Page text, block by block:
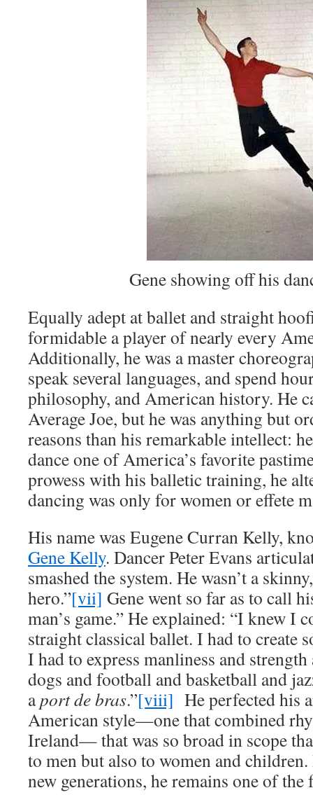
Gene showing off his
Equally adept at ballet and straight
formidable a player of nearly every
Additionally, he was a master
speak several languages, and spend
philosophy, and American history. He
Average Joe, but he was anything but
reasons than his remarkable intellect:
dance one of America’s favorite
prowess with his balletic training, he
dancing was only for women or effete
His name was Eugene Curran Kelly,
Gene Kelly. Dancer Peter Evans
smashed the system. He wasn’t a
hero.”[vii] Gene went so far as to call
man’s game.” He explained: “I knew I
straight classical ballet. I had to
I had to express manliness and
dogs and football and basketball and
aport de bras.”[viii] He perfected his
American style—one that combined
Ireland— that was so broad in scope
to men but also to women and
new generations, he remains one of the